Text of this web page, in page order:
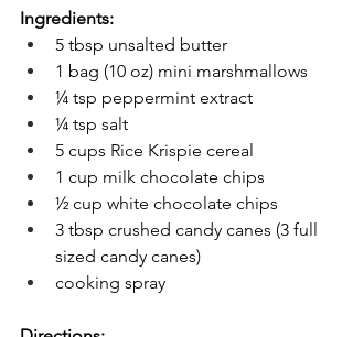
Ingredients:
5 tbsp unsalted butter
1 bag (10 oz) mini marshmallows
¼ tsp peppermint extract
¼ tsp salt
5 cups Rice Krispie cereal
1 cup milk chocolate chips
½ cup white chocolate chips
3 tbsp crushed candy canes (3 full
sized candy canes)
cooking spray